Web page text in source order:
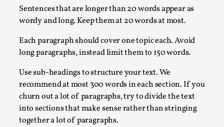
Sentences that are longer than 20 words appear as
wordy and long. Keep them at 20 words at most.
Each paragraph should cover one topic each. Avoid
long paragraphs, instead limit them to 150 words.
Use sub-headings to structure your text. We
recommend at most 300 words in each section. If you
churn out a lot of paragraphs, try to divide the text
into sections that make sense rather than stringing
together a lot of paragraphs.
At the moment, there isn't much in terms of culture of
Read More...